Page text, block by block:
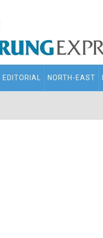
EDITORIAL NORTH-EAST